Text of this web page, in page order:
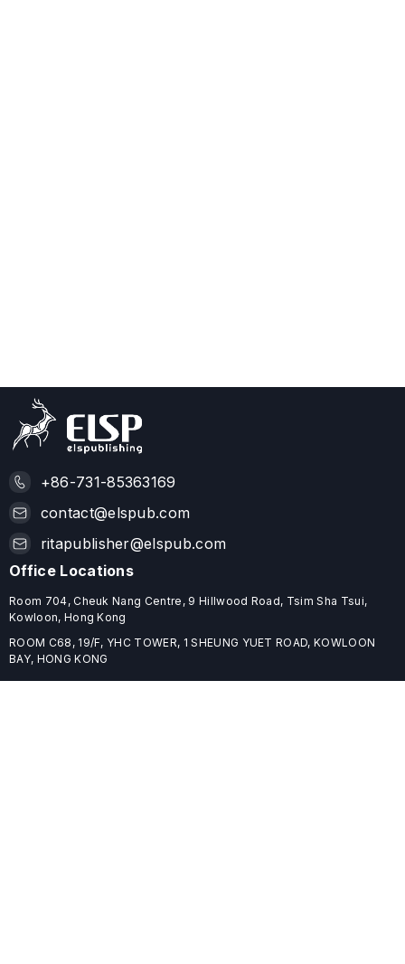
+86-731-85363169
contact@elspub.com
ritapublisher@elspub.com
Office Locations
Room 704, Cheuk Nang Centre, 9 Hillwood Road, Tsim Sha Tsui,
Kowloon, Hong Kong
ROOM C68, 19/F, YHC TOWER, 1 SHEUNG YUET ROAD, KOWLOON
BAY, HONG KONG